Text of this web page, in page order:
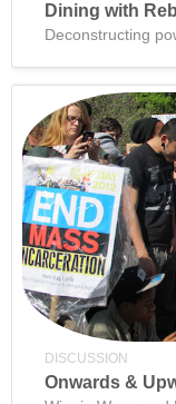
Dining with
Deconstructing
DISCUSSION
Onwards &